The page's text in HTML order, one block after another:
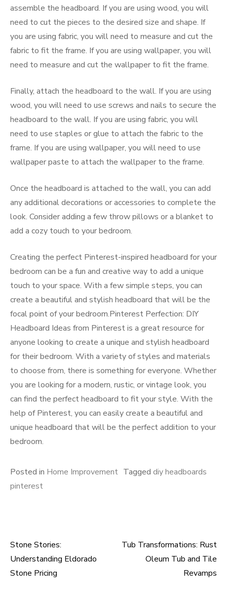
assemble the headboard. If you are using wood, you will
need to cut the pieces to the desired size and shape. If
you are using fabric, you will need to measure and cut the
fabric to fit the frame. If you are using wallpaper, you will
need to measure and cut the wallpaper to fit the frame.
Finally, attach the headboard to the wall. If you are using
wood, you will need to use screws and nails to secure the
headboard to the wall. If you are using fabric, you will
need to use staples or glue to attach the fabric to the
frame. If you are using wallpaper, you will need to use
wallpaper paste to attach the wallpaper to the frame.
Once the headboard is attached to the wall, you can add
any additional decorations or accessories to complete the
look. Consider adding a few throw pillows or a blanket to
add a cozy touch to your bedroom.
Creating the perfect Pinterest-inspired headboard for your
bedroom can be a fun and creative way to add a unique
touch to your space. With a few simple steps, you can
create a beautiful and stylish headboard that will be the
focal point of your bedroom.Pinterest Perfection: DIY
Headboard Ideas from Pinterest is a great resource for
anyone looking to create a unique and stylish headboard
for their bedroom. With a variety of styles and materials
to choose from, there is something for everyone. Whether
you are looking for a modern, rustic, or vintage look, you
can find the perfect headboard to fit your style. With the
help of Pinterest, you can easily create a beautiful and
unique headboard that will be the perfect addition to your
bedroom.
Posted in Home Improvement Tagged diy headboards
pinterest
Post
navigation
Stone Stories:
Understanding Eldorado
Stone Pricing
Tub Transformations: Rust
Oleum Tub and Tile
Revamps